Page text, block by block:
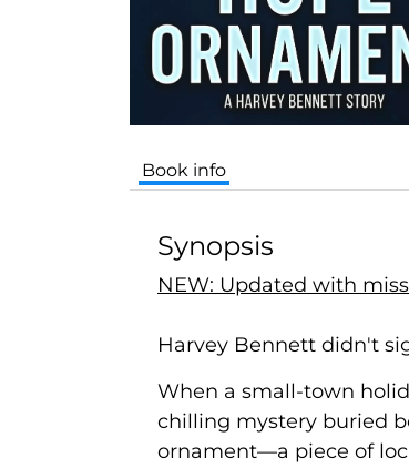
Book info
Synopsis
NEW: Updated with
Harvey Bennett didn't
When a small-town
chilling mystery buried
ornament—a piece of